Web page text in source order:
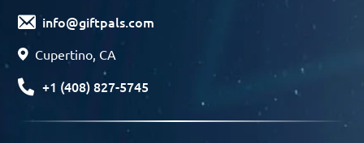
info@giftpals.com
Cupertino, CA
+1 (408) 827-5745